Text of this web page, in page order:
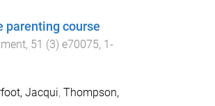
parenting course
, 51 (3) e70075, 1 -
Jacqui, Thompson,